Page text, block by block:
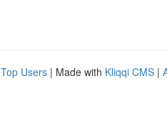
Top Users | Made with Kliqqi CMS |